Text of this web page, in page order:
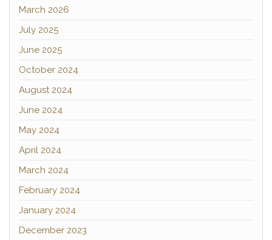
March 2026
July 2025
June 2025
October 2024
August 2024
June 2024
May 2024
April 2024
March 2024
February 2024
January 2024
December 2023